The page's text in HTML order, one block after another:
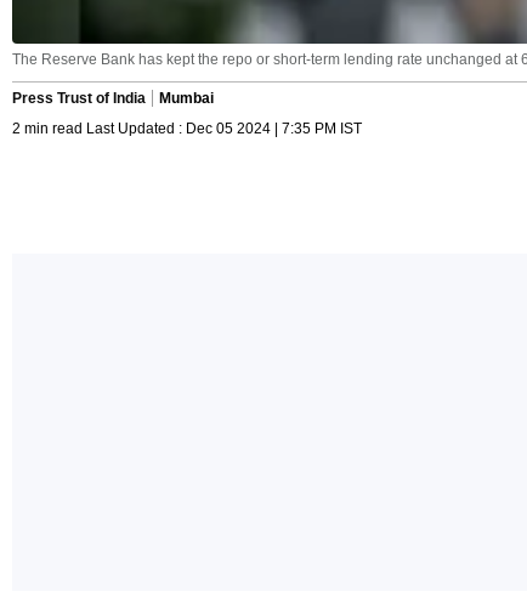
The Reserve Bank has kept the repo or short-term lending rate unchanged at
Press Trust of India
Mumbai
2 min read Last Updated : Dec 05 2024 | 7:35 PM IST